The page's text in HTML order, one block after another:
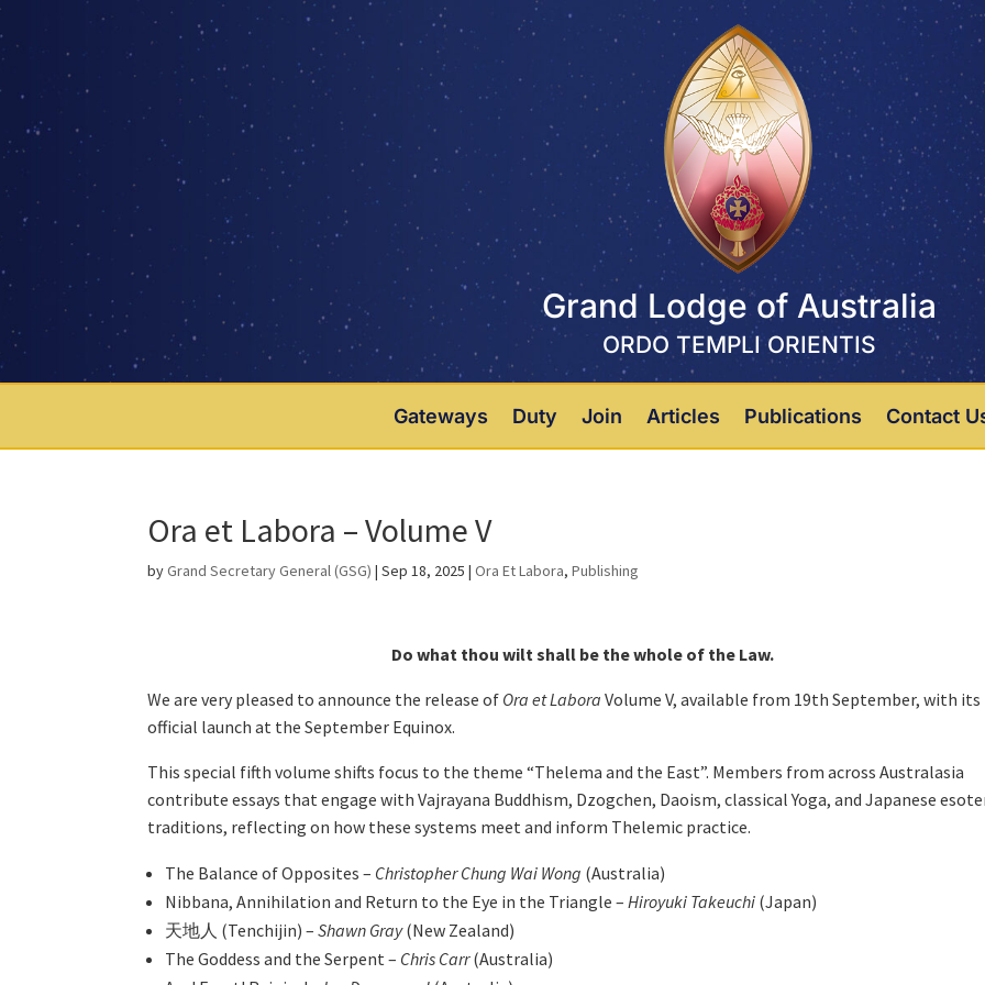
Grand Lodge of Australia
ORDO TEMPLI ORIENTIS
Gateways Duty Join Articles Publications Contact
Ora et Labora – Volume V
byGrand Secretary General (GSG) |Sep 18, 2025 |Ora Et Labora,Publishing
Do what thou wilt shall be the whole of the Law.
We are very pleased to announce the release of Ora et Labora Volume V, available from 19th September, with its
official launch at the September Equinox.
This special fifth volume shifts focus to the theme “Thelema and the East”. Members from across Australasia
contribute essays that engage with Vajrayana Buddhism, Dzogchen, Daoism, classical Yoga, and Japanese
traditions, reflecting on how these systems meet and inform Thelemic practice.
The Balance of Opposites – Christopher Chung Wai Wong (Australia)
Nibbana, Annihilation and Return to the Eye in the Triangle –Hiroyuki Takeuchi (Japan)
天地人 (Tenchijin) –Shawn Gray(New Zealand)
The Goddess and the Serpent – Chris Carr(Australia)